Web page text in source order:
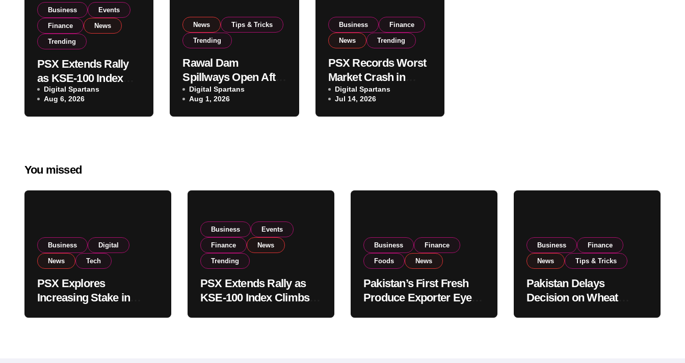
Business Events
Finance News
Trending
PSX Extends Rally
as KSE-100 Index
Climbs Near 182,000
on Strong Investor
Buying
Digital Spartans
Aug 6, 2026
News Tips & Tricks
Trending
Rawal Dam
Spillways Open After
Heavy Rains Push
Water Level to
Maximum Capacity
Digital Spartans
Aug 1, 2026
Business Finance
News Trending
PSX Records Worst
Market Crash in
Months as
Geopolitical
Tensions Trigger
Digital Spartans
Jul 14, 2026
You missed
Business Digital
News Tech
PSX Explores
Increasing Stake in
Business Events
Finance News
Trending
PSX Extends Rally as
KSE-100 Index Climbs
Business Finance
Foods News
Pakistan’s First Fresh
Produce Exporter Eyes
Business Finance
News Tips & Tricks
Pakistan Delays
Decision on Wheat